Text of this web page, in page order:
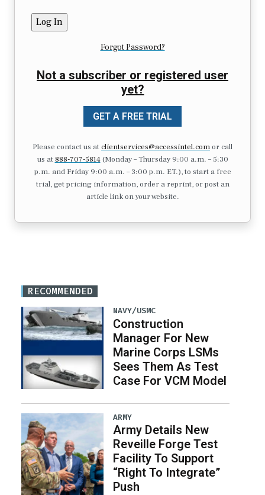
Forgot Password?
Not a subscriber or registered user
yet?
GET A FREE TRIAL
Please contact us atclientservices@accessintel.comor call
us at 888-707-5814(Monday – Thursday 9:00 a.m. – 5:30
p.m. and Friday 9:00 a.m. – 3:00 p.m. ET.), to start a free
trial, get pricing information, order a reprint, or post an
article link on your website.
RECOMMENDED
NAVY/USMC
Construction
Manager For New
Marine Corps LSMs
Sees Them As Test
Case For VCM Model
ARMY
Army Details New
Reveille Forge Test
Facility To Support
“Right To Integrate”
Push